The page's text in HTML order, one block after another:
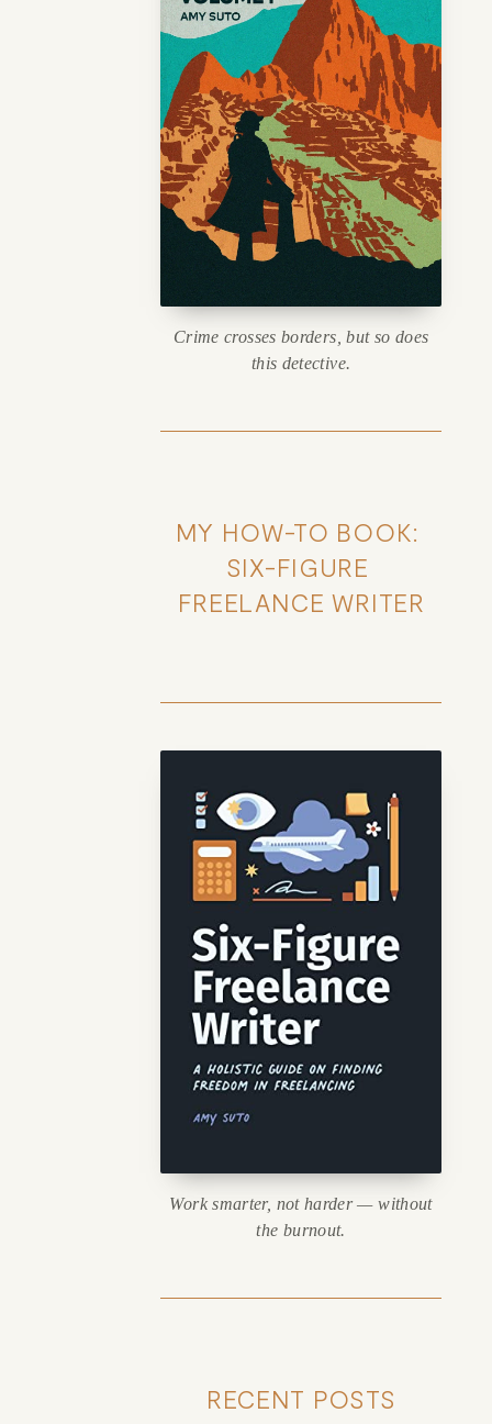
Crime crosses borders, but so does
this detective.
MY HOW-TO BOOK:
SIX-FIGURE
FREELANCE WRITER
Work smarter, not harder — without
the burnout.
RECENT POSTS